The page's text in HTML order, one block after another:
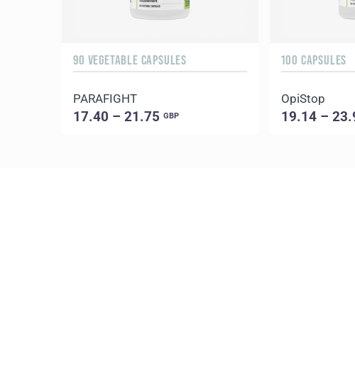
90 VEGETABLE CAPSULES
PARAFIGHT
17.40 – 21.75GBP
100 CAPSULES
OpiStop
19.14 –